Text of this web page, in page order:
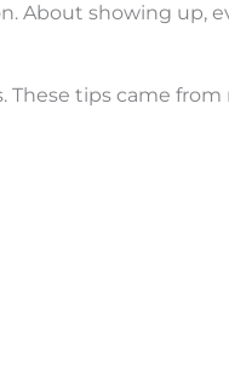
About showing up,
These tips came from